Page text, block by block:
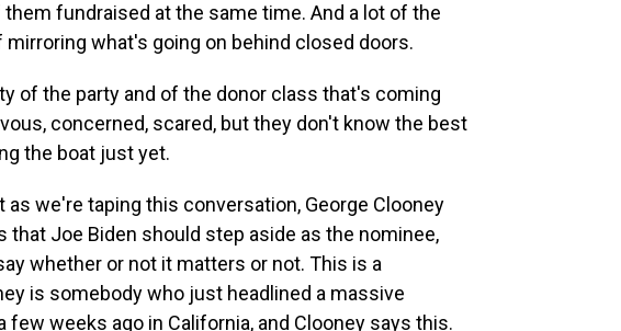
fundraised at the same time. And a lot of the
what's going on behind closed doors.
of the party and of the donor class that's coming
concerned, scared, but they don't know the best
the boat just yet.
as we're taping this conversation, George Clooney
Joe Biden should step aside as the nominee,
whether or not it matters or not. This is a
is somebody who just headlined a massive
weeks ago in California, and Clooney says this.